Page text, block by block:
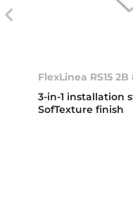
FlexLinea RS15
3-in-1 installation
SofTexture finish